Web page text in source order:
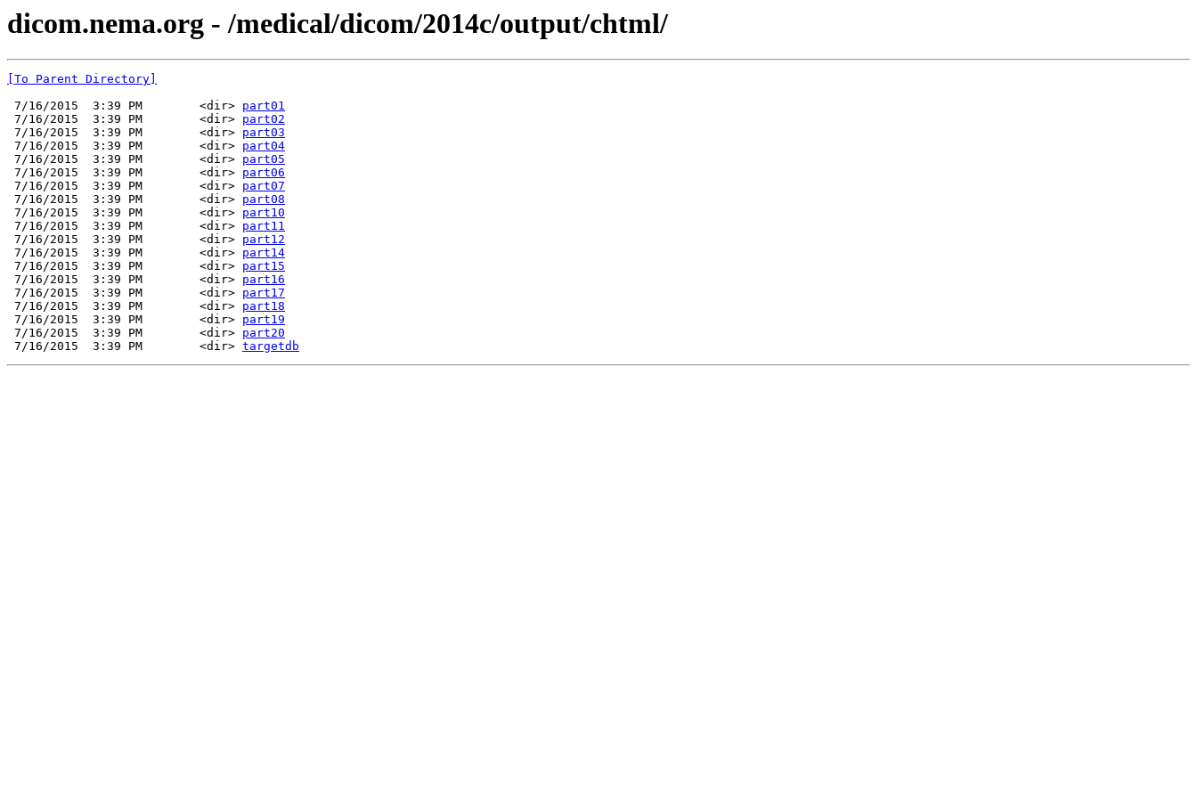
dicom.nema.org - /medical/dicom/2014c/output/chtml/
[To Parent Directory]
7/16/2015  3:39 PM        <dir> part01
7/16/2015  3:39 PM        <dir> part02
7/16/2015  3:39 PM        <dir> part03
7/16/2015  3:39 PM        <dir> part04
7/16/2015  3:39 PM        <dir> part05
7/16/2015  3:39 PM        <dir> part06
7/16/2015  3:39 PM        <dir> part07
7/16/2015  3:39 PM        <dir> part08
7/16/2015  3:39 PM        <dir> part10
7/16/2015  3:39 PM        <dir> part11
7/16/2015  3:39 PM        <dir> part12
7/16/2015  3:39 PM        <dir> part14
7/16/2015  3:39 PM        <dir> part15
7/16/2015  3:39 PM        <dir> part16
7/16/2015  3:39 PM        <dir> part17
7/16/2015  3:39 PM        <dir> part18
7/16/2015  3:39 PM        <dir> part19
7/16/2015  3:39 PM        <dir> part20
7/16/2015  3:39 PM        <dir> targetdb